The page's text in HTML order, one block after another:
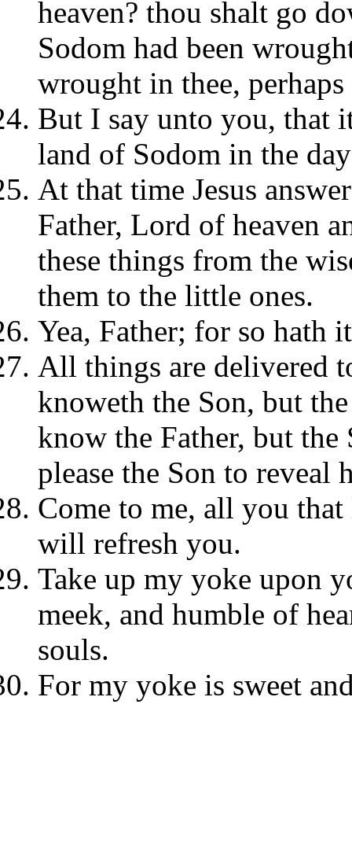
heaven? thou shalt go
Sodom had been
wrought in thee,
But I say unto you, that
land of Sodom in the
At that time Jesus
Father, Lord of heaven
these things from the
them to the little ones.
Yea, Father; for so hath
All things are delivered
knoweth the Son, but
know the Father, but
please the Son to reveal
Come to me, all you
will refresh you.
Take up my yoke upon
meek, and humble of
souls.
For my yoke is sweet